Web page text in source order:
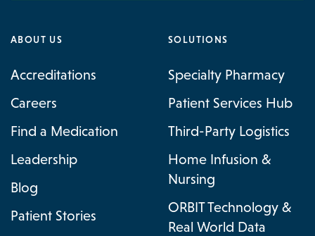
ABOUT US
Accreditations
Careers
Find a Medication
Leadership
Blog
Patient Stories
SOLUTIONS
Specialty Pharmacy
Patient Services Hub
Third-Party Logistics
Home Infusion &
Nursing
ORBIT Technology &
Real World Data